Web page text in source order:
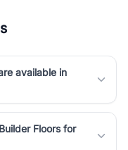
available in
Floors for